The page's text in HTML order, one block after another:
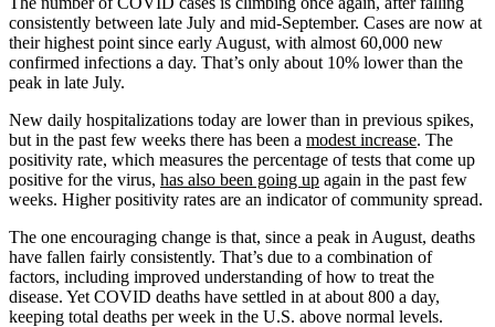
consistently between late July and mid-September. Cases are now at
their highest point since early August, with almost 60,000 new
confirmed infections a day. That’s only about 10% lower than the
peak in late July.
New daily hospitalizations today are lower than in previous spikes,
but in the past few weeks there has been a modest increase. The
positivity rate, which measures the percentage of tests that come up
positive for the virus, has also been going up again in the past few
weeks. Higher positivity rates are an indicator of community spread.
The one encouraging change is that, since a peak in August, deaths
have fallen fairly consistently. That’s due to a combination of
factors, including improved understanding of how to treat the
disease. Yet COVID deaths have settled in at about 800 a day,
keeping total deaths per week in the U.S. above normal levels.